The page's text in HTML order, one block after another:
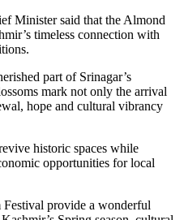
Minister said that the Almond
timeless connection with
part of Srinagar’s
mark not only the arrival
hope and cultural vibrancy
historic spaces while
opportunities for local
provide a wonderful